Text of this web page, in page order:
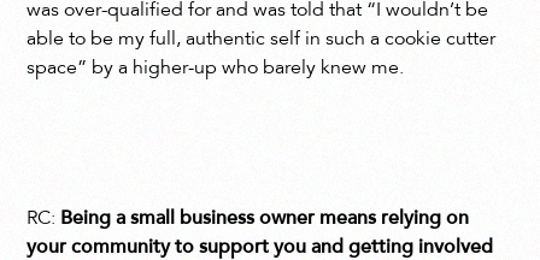
was over-qualified for and was told that “I wouldn’t be
able to be my full, authentic self in such a cookie cutter
space” by a higher-up who barely knew me.
RC: Being a small business owner means relying on
your community to support you and getting involved